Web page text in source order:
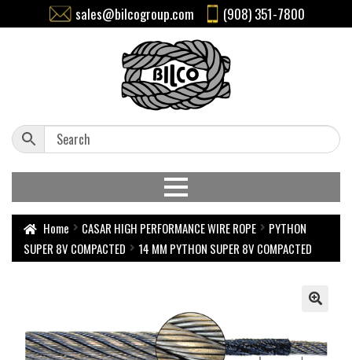
sales@bilcogroup.com (908) 351-7800
Home CASAR HIGH PERFORMANCE WIRE ROPE
PYTHON
SUPER 8V COMPACTED
14 MM PYTHON SUPER 8V COMPACTED